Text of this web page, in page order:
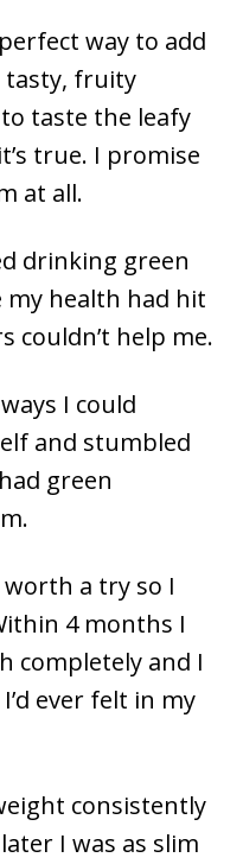
way to add
tasty, fruity
taste the leafy
true. I promise
at all.
drinking green
my health had hit
couldn’t help me.
I could
and stumbled
green
a try so I
4 months I
completely and I
ever felt in my
consistently
I was as slim